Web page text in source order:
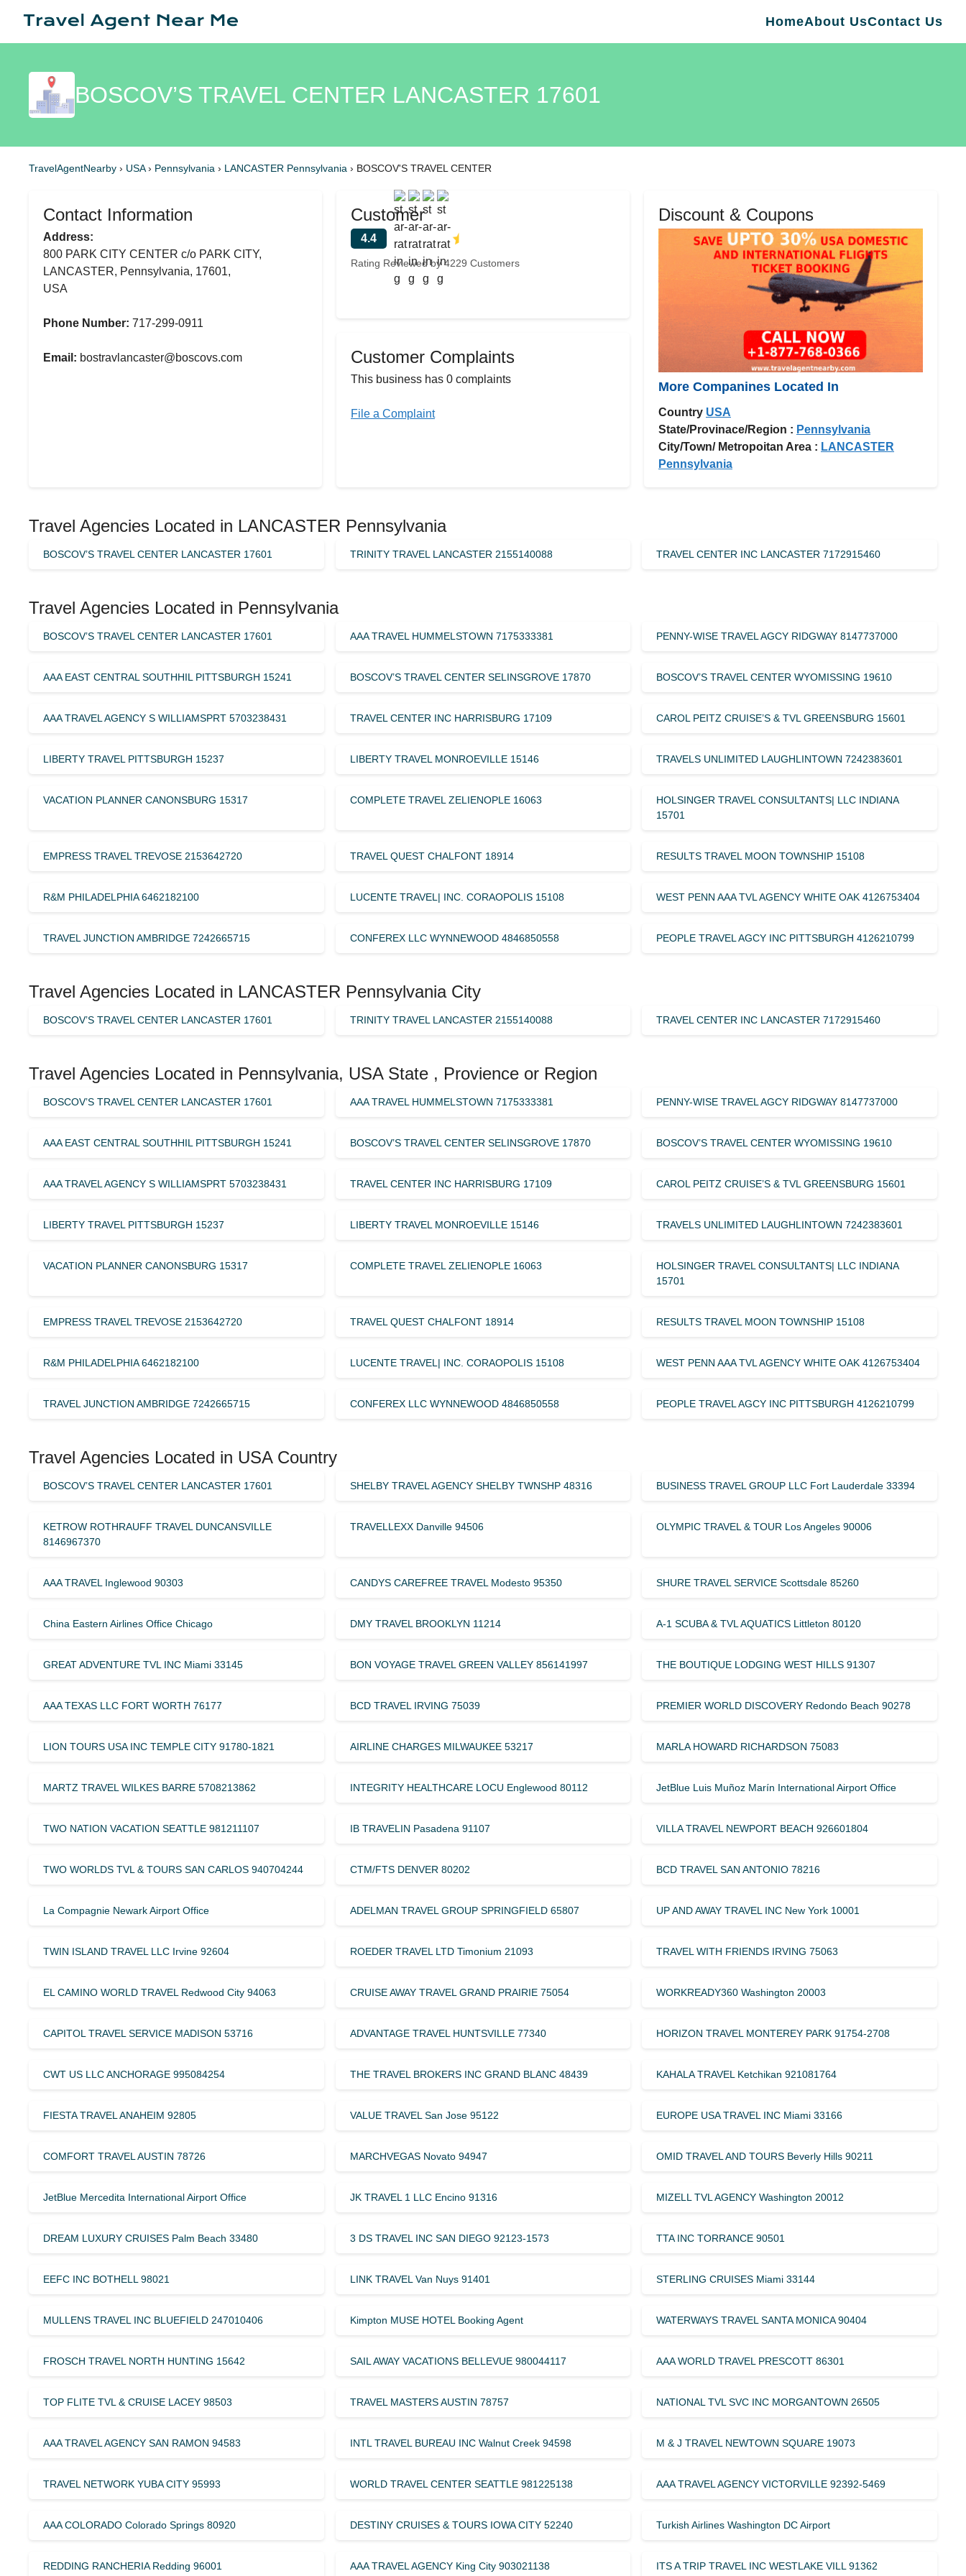
HomeAbout UsContact Us
BOSCOV’S TRAVEL CENTER LANCASTER 17601
TravelAgentNearby › USA› Pennsylvania › LANCASTER Pennsylvania › BOSCOV'S TRAVEL CENTER
Contact Information
Address:
800 PARK CITY CENTER c/o PARK CITY,
LANCASTER, Pennsylvania, 17601,
USA
Phone Number: 717-299-0911
Email: bostravlancaster@boscovs.com
Customer
4.4
Rating Reviewed by 4229 Customers
Customer Complaints
This business has 0 complaints
File a Complaint
Discount & Coupons
More Companines Located In
Country USA
State/Provinace/Region : Pennsylvania
City/Town/ Metropoitan Area : LANCASTER
Pennsylvania
Travel Agencies Located in LANCASTER Pennsylvania
BOSCOV’S TRAVEL CENTER LANCASTER 17601 TRINITY TRAVEL LANCASTER 2155140088 TRAVEL CENTER INC LANCASTER 7172915460
Travel Agencies Located in Pennsylvania
BOSCOV’S TRAVEL CENTER LANCASTER 17601 AAA TRAVEL HUMMELSTOWN 7175333381 PENNY-WISE TRAVEL AGCY RIDGWAY 8147737000
AAA EAST CENTRAL SOUTHHIL PITTSBURGH 15241 BOSCOV’S TRAVEL CENTER SELINSGROVE 17870 BOSCOV’S TRAVEL CENTER WYOMISSING 19610
AAA TRAVEL AGENCY S WILLIAMSPRT 5703238431 TRAVEL CENTER INC HARRISBURG 17109 CAROL PEITZ CRUISE’S & TVL GREENSBURG 15601
LIBERTY TRAVEL PITTSBURGH 15237 LIBERTY TRAVEL MONROEVILLE 15146 TRAVELS UNLIMITED LAUGHLINTOWN 7242383601
VACATION PLANNER CANONSBURG 15317 COMPLETE TRAVEL ZELIENOPLE 16063
HOLSINGER TRAVEL CONSULTANTS| LLC INDIANA
15701
EMPRESS TRAVEL TREVOSE 2153642720 TRAVEL QUEST CHALFONT 18914 RESULTS TRAVEL MOON TOWNSHIP 15108
R&M PHILADELPHIA 6462182100 LUCENTE TRAVEL| INC. CORAOPOLIS 15108 WEST PENN AAA TVL AGENCY WHITE OAK 4126753404
TRAVEL JUNCTION AMBRIDGE 7242665715 CONFEREX LLC WYNNEWOOD 4846850558 PEOPLE TRAVEL AGCY INC PITTSBURGH 4126210799
Travel Agencies Located in LANCASTER Pennsylvania City
BOSCOV’S TRAVEL CENTER LANCASTER 17601 TRINITY TRAVEL LANCASTER 2155140088 TRAVEL CENTER INC LANCASTER 7172915460
Travel Agencies Located in Pennsylvania, USA State , Provience or Region
BOSCOV’S TRAVEL CENTER LANCASTER 17601 AAA TRAVEL HUMMELSTOWN 7175333381 PENNY-WISE TRAVEL AGCY RIDGWAY 8147737000
AAA EAST CENTRAL SOUTHHIL PITTSBURGH 15241 BOSCOV’S TRAVEL CENTER SELINSGROVE 17870 BOSCOV’S TRAVEL CENTER WYOMISSING 19610
AAA TRAVEL AGENCY S WILLIAMSPRT 5703238431 TRAVEL CENTER INC HARRISBURG 17109 CAROL PEITZ CRUISE’S & TVL GREENSBURG 15601
LIBERTY TRAVEL PITTSBURGH 15237 LIBERTY TRAVEL MONROEVILLE 15146 TRAVELS UNLIMITED LAUGHLINTOWN 7242383601
VACATION PLANNER CANONSBURG 15317 COMPLETE TRAVEL ZELIENOPLE 16063
HOLSINGER TRAVEL CONSULTANTS| LLC INDIANA
15701
EMPRESS TRAVEL TREVOSE 2153642720 TRAVEL QUEST CHALFONT 18914 RESULTS TRAVEL MOON TOWNSHIP 15108
R&M PHILADELPHIA 6462182100 LUCENTE TRAVEL| INC. CORAOPOLIS 15108 WEST PENN AAA TVL AGENCY WHITE OAK 4126753404
TRAVEL JUNCTION AMBRIDGE 7242665715 CONFEREX LLC WYNNEWOOD 4846850558 PEOPLE TRAVEL AGCY INC PITTSBURGH 4126210799
Travel Agencies Located in USA Country
BOSCOV’S TRAVEL CENTER LANCASTER 17601 SHELBY TRAVEL AGENCY SHELBY TWNSHP 48316 BUSINESS TRAVEL GROUP LLC Fort Lauderdale 33394
KETROW ROTHRAUFF TRAVEL DUNCANSVILLE
8146967370
TRAVELLEXX Danville 94506 OLYMPIC TRAVEL & TOUR Los Angeles 90006
AAA TRAVEL Inglewood 90303 CANDYS CAREFREE TRAVEL Modesto 95350 SHURE TRAVEL SERVICE Scottsdale 85260
China Eastern Airlines Office Chicago DMY TRAVEL BROOKLYN 11214 A-1 SCUBA & TVL AQUATICS Littleton 80120
GREAT ADVENTURE TVL INC Miami 33145 BON VOYAGE TRAVEL GREEN VALLEY 856141997 THE BOUTIQUE LODGING WEST HILLS 91307
AAA TEXAS LLC FORT WORTH 76177 BCD TRAVEL IRVING 75039 PREMIER WORLD DISCOVERY Redondo Beach 90278
LION TOURS USA INC TEMPLE CITY 91780-1821 AIRLINE CHARGES MILWAUKEE 53217 MARLA HOWARD RICHARDSON 75083
MARTZ TRAVEL WILKES BARRE 5708213862 INTEGRITY HEALTHCARE LOCU Englewood 80112 JetBlue Luis Muñoz Marín International Airport Office
TWO NATION VACATION SEATTLE 981211107 IB TRAVELIN Pasadena 91107 VILLA TRAVEL NEWPORT BEACH 926601804
TWO WORLDS TVL & TOURS SAN CARLOS 940704244 CTM/FTS DENVER 80202 BCD TRAVEL SAN ANTONIO 78216
La Compagnie Newark Airport Office ADELMAN TRAVEL GROUP SPRINGFIELD 65807 UP AND AWAY TRAVEL INC New York 10001
TWIN ISLAND TRAVEL LLC Irvine 92604 ROEDER TRAVEL LTD Timonium 21093 TRAVEL WITH FRIENDS IRVING 75063
EL CAMINO WORLD TRAVEL Redwood City 94063 CRUISE AWAY TRAVEL GRAND PRAIRIE 75054 WORKREADY360 Washington 20003
CAPITOL TRAVEL SERVICE MADISON 53716 ADVANTAGE TRAVEL HUNTSVILLE 77340 HORIZON TRAVEL MONTEREY PARK 91754-2708
CWT US LLC ANCHORAGE 995084254 THE TRAVEL BROKERS INC GRAND BLANC 48439 KAHALA TRAVEL Ketchikan 921081764
FIESTA TRAVEL ANAHEIM 92805 VALUE TRAVEL San Jose 95122 EUROPE USA TRAVEL INC Miami 33166
COMFORT TRAVEL AUSTIN 78726 MARCHVEGAS Novato 94947 OMID TRAVEL AND TOURS Beverly Hills 90211
JetBlue Mercedita International Airport Office JK TRAVEL 1 LLC Encino 91316 MIZELL TVL AGENCY Washington 20012
DREAM LUXURY CRUISES Palm Beach 33480 3 DS TRAVEL INC SAN DIEGO 92123-1573 TTA INC TORRANCE 90501
EEFC INC BOTHELL 98021 LINK TRAVEL Van Nuys 91401 STERLING CRUISES Miami 33144
MULLENS TRAVEL INC BLUEFIELD 247010406 Kimpton MUSE HOTEL Booking Agent WATERWAYS TRAVEL SANTA MONICA 90404
FROSCH TRAVEL NORTH HUNTING 15642 SAIL AWAY VACATIONS BELLEVUE 980044117 AAA WORLD TRAVEL PRESCOTT 86301
TOP FLITE TVL & CRUISE LACEY 98503 TRAVEL MASTERS AUSTIN 78757 NATIONAL TVL SVC INC MORGANTOWN 26505
AAA TRAVEL AGENCY SAN RAMON 94583 INTL TRAVEL BUREAU INC Walnut Creek 94598 M & J TRAVEL NEWTOWN SQUARE 19073
TRAVEL NETWORK YUBA CITY 95993 WORLD TRAVEL CENTER SEATTLE 981225138 AAA TRAVEL AGENCY VICTORVILLE 92392-5469
AAA COLORADO Colorado Springs 80920 DESTINY CRUISES & TOURS IOWA CITY 52240 Turkish Airlines Washington DC Airport
REDDING RANCHERIA Redding 96001 AAA TRAVEL AGENCY King City 903021138 ITS A TRIP TRAVEL INC WESTLAKE VILL 91362